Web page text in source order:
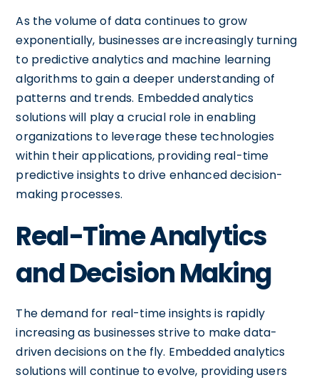
As the volume of data continues to grow
exponentially, businesses are increasingly turning
to predictive analytics and machine learning
algorithms to gain a deeper understanding of
patterns and trends. Embedded analytics
solutions will play a crucial role in enabling
organizations to leverage these technologies
within their applications, providing real-time
predictive insights to drive enhanced decision-
making processes.
Real-Time Analytics
and Decision Making
The demand for real-time insights is rapidly
increasing as businesses strive to make data-
driven decisions on the fly. Embedded analytics
solutions will continue to evolve, providing users